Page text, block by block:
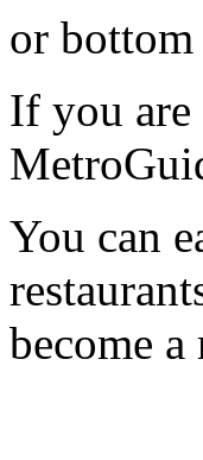
or bottom
If you are
You can
become a